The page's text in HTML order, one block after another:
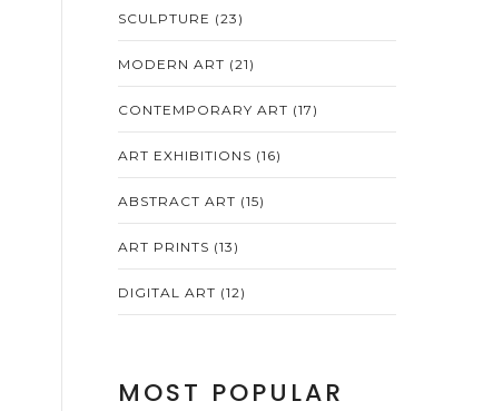
SCULPTURE (23)
MODERN ART (21)
CONTEMPORARY ART (17)
ART EXHIBITIONS (16)
ABSTRACT ART (15)
ART PRINTS (13)
DIGITAL ART (12)
MOST POPULAR